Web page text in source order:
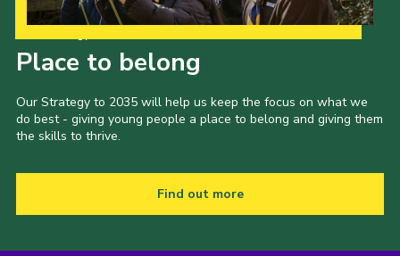
Place to belong
Our Strategy to 2035 will help us keep the focus on what we
do best - giving young people a place to belong and giving them
the skills to thrive.
Find out more